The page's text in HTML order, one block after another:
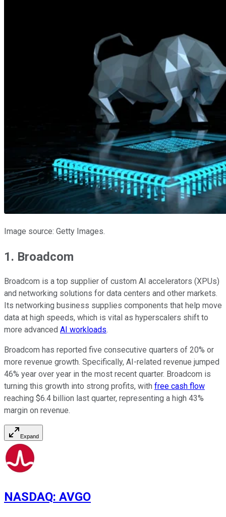
Image source: Getty Images.
1. Broadcom
Broadcom is a top supplier of custom AI accelerators (XPUs)
and networking solutions for data centers and other markets.
Its networking business supplies components that help move
data at high speeds, which is vital as hyperscalers shift to
more advanced AI workloads.
Broadcom has reported five consecutive quarters of 20% or
more revenue growth. Specifically, AI-related revenue jumped
46% year over year in the most recent quarter. Broadcom is
turning this growth into strong profits, with free cash flow
reaching $6.4 billion last quarter, representing a high 43%
margin on revenue.
Expand
NASDAQ: AVGO